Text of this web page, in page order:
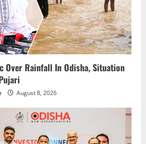
Over Rainfall In Odisha, Situation
August 8, 2026